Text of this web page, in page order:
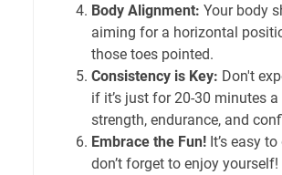
Body Alignment: Your body
aiming for a horizontal
those toes pointed.
Consistency is Key: Don't
if it’s just for 20-30 minutes
strength, endurance, and
Embrace the Fun! It’s easy
don’t forget to enjoy